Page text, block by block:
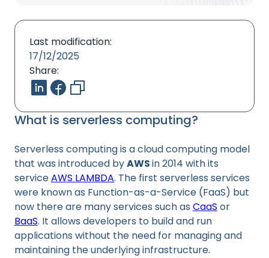
What is serverless computing?
Serverless computing is a cloud computing model
that was introduced byAWSin 2014 with its
serviceAWS LAMBDA. The first serverless services
were known as Function-as-a-Service (FaaS) but
now there are many services such as CaaS or
BaaS. It allows developers to build and run
applications without the need for managing and
maintaining the underlying infrastructure.
Last modification:
17/12/2025
Share: